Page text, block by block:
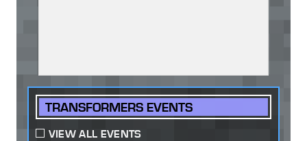
TRANSFORMERS EVENTS
VIEW ALL EVENTS